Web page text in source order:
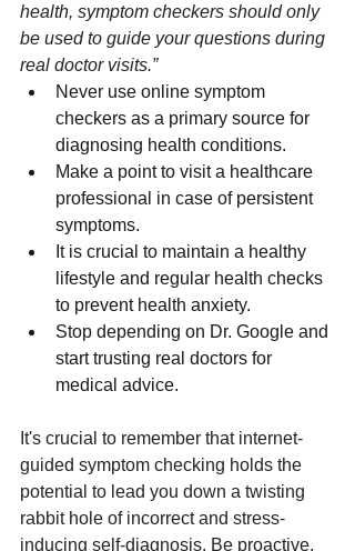
health, symptom checkers should only
be used to guide your questions during
real doctor visits.”
Never use online symptom
checkers as a primary source for
diagnosing health conditions.
Make a point to visit a healthcare
professional in case of persistent
symptoms.
It is crucial to maintain a healthy
lifestyle and regular health checks
to prevent health anxiety.
Stop depending on Dr. Google and
start trusting real doctors for
medical advice.
It's crucial to remember that internet-
guided symptom checking holds the
potential to lead you down a twisting
rabbit hole of incorrect and stress-
inducing self-diagnosis. Be proactive,